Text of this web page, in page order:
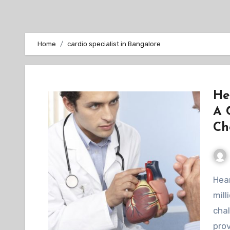
Home cardio specialist in Bangalore
A
Heart failure is a chronic condition that affects